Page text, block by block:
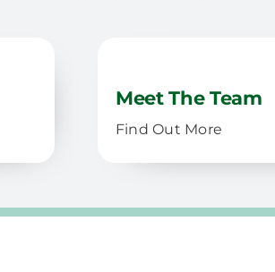
Meet The Team
Find Out More